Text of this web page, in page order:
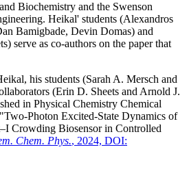
Biochemistry and the Swenson
Heikal' students (Alexandros
Bamigbade, Devin Domas) and
serve as co-authors on the paper that
his students (Sarah A. Mersch and
(Erin D. Sheets and Arnold J.
in Physical Chemistry Chemical
Two-Photon Excited-State Dynamics of
Crowding Biosensor in Controlled
Chem. Phys., 2024, DOI: